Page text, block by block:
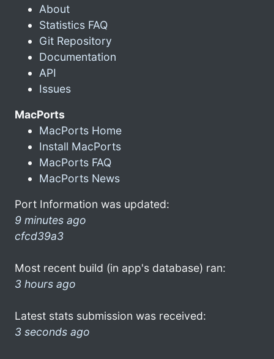
About
Statistics FAQ
Git Repository
Documentation
API
Issues
MacPorts
MacPorts Home
Install MacPorts
MacPorts FAQ
MacPorts News
Port Information was updated:
9 minutes ago
cfcd39a3
Most recent build (in app's database) ran:
3 hours ago
Latest stats submission was received:
3 seconds ago